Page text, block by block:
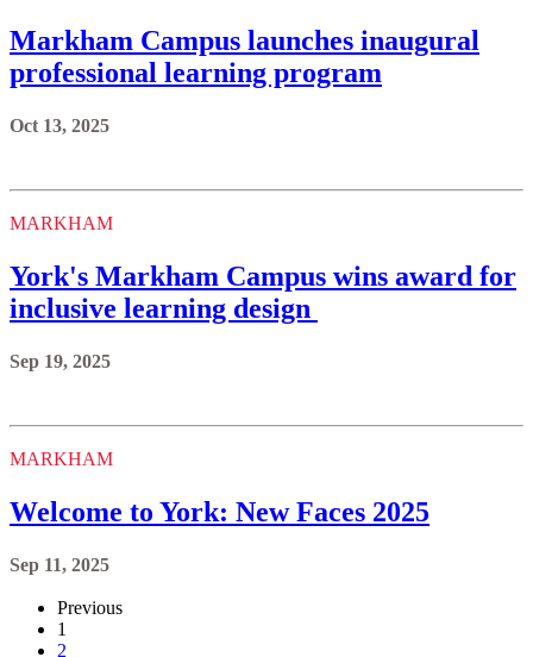
Markham Campus launches inaugural
professional learning program
Oct 13, 2025
MARKHAM
York's Markham Campus wins award for
inclusive learning design
Sep 19, 2025
MARKHAM
Welcome to York: New Faces 2025
Sep 11, 2025
Previous
1
2